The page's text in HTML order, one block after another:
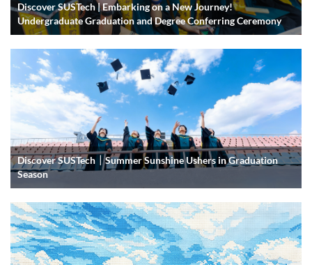
Discover SUSTech | Embarking on a New Journey!
Undergraduate Graduation and Degree Conferring Ceremony
Discover SUSTech｜Summer Sunshine Ushers in Graduation
Season